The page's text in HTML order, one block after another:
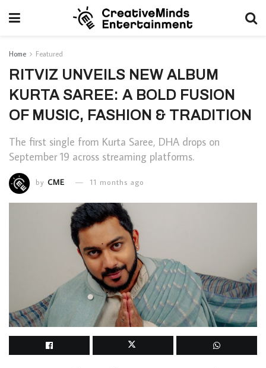
Home Featured
RITVIZ UNVEILS NEW ALBUM
KURTA SAREE: A BOLD FUSION
OF MUSIC, FASHION & TRADITION
The first single from Kurta Saree, DHA drops on
September 19 across streaming platforms.
by CME 11 months ago